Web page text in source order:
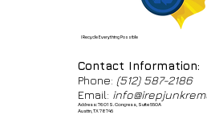
I Recycle Everything Possible
Contact Information:
Phone: (512) 587-2186
Email:
Address: 7601 S. Congress, Suite 550A
Austin, TX 78745